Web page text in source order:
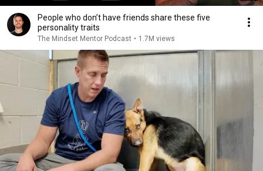
People who don’t have friends share these five
personality traits
The Mindset Mentor Podcast • 1.7M views